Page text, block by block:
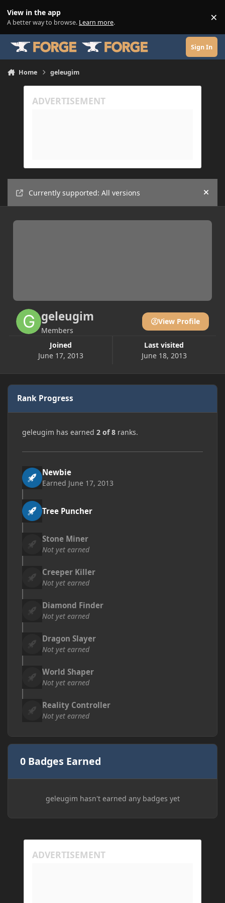
View in the app
A better way to browse. Learn more. ×
Sign In
Home geleugim
Currently supported: All versions Hide
geleugim
Members
Joined
June 17, 2013
Last visited
June 18, 2013
View Profile
Rank Progress
geleugim has earned 2 of 8 ranks.
Newbie
Earned June 17, 2013
Tree Puncher
Stone Miner
Not yet earned
Creeper Killer
Not yet earned
Diamond Finder
Not yet earned
Dragon Slayer
Not yet earned
World Shaper
Not yet earned
Reality Controller
Not yet earned
0 Badges Earned
geleugim hasn't earned any badges yet